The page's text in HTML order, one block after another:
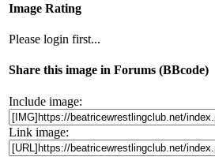
Image Rating
Please login first...
Share this image in Forums (BBcode)
Include image:
Link image: